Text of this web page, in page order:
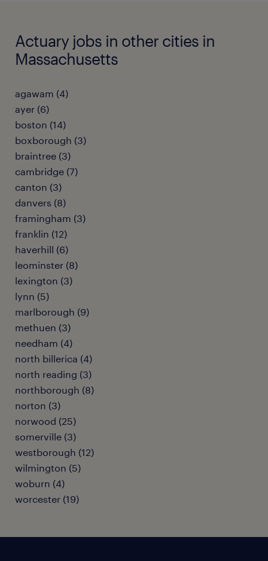
Actuary jobs in other cities in
Massachusetts
agawam (4)
ayer (6)
boston (14)
boxborough (3)
braintree (3)
cambridge (7)
canton (3)
danvers (8)
framingham (3)
franklin (12)
haverhill (6)
leominster (8)
lexington (3)
lynn (5)
marlborough (9)
methuen (3)
needham (4)
north billerica (4)
north reading (3)
northborough (8)
norton (3)
norwood (25)
somerville (3)
westborough (12)
wilmington (5)
woburn (4)
worcester (19)